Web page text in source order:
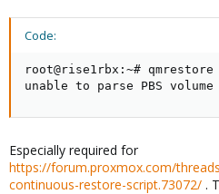
Code:
root@rise1rbx:~# qmrestore
unable to parse PBS
Especially required for
https://forum.proxmox.com/
continuous-restore-script.73072/ .